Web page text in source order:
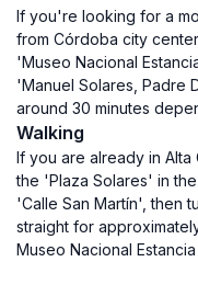
If you're looking for a
from Córdoba city
'Museo Nacional
'Manuel Solares, Padre
around 30 minutes
Walking
If you are already in
the 'Plaza Solares' in
'Calle San Martín', then
straight for
Museo Nacional